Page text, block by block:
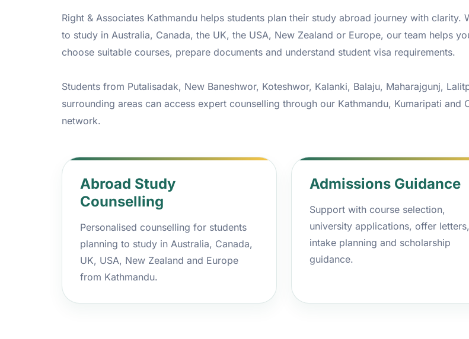
Right & Associates Kathmandu helps students plan their study abroad journey with clarity.
to study in Australia, Canada, the UK, the USA, New Zealand or Europe, our team helps
choose suitable courses, prepare documents and understand student visa requirements.
Students from Putalisadak, New Baneshwor, Koteshwor, Kalanki, Balaju, Maharajgunj,
surrounding areas can access expert counselling through our Kathmandu, Kumaripati and
network.
Abroad Study
Counselling
Personalised counselling for students
planning to study in Australia, Canada,
UK, USA, New Zealand and Europe
from Kathmandu.
Admissions Guidance
Support with course selection,
university applications, offer letters,
intake planning and scholarship
guidance.